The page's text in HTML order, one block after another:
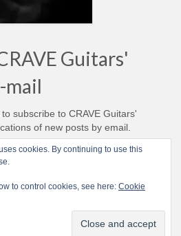
Guitars'
mail
subscribe to CRAVE Guitars'
of new posts by email.
cookies. By continuing to use this
to control cookies, see here: Cookie